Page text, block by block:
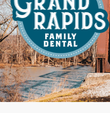
SERVICES
COMMUNITY
CONTACT